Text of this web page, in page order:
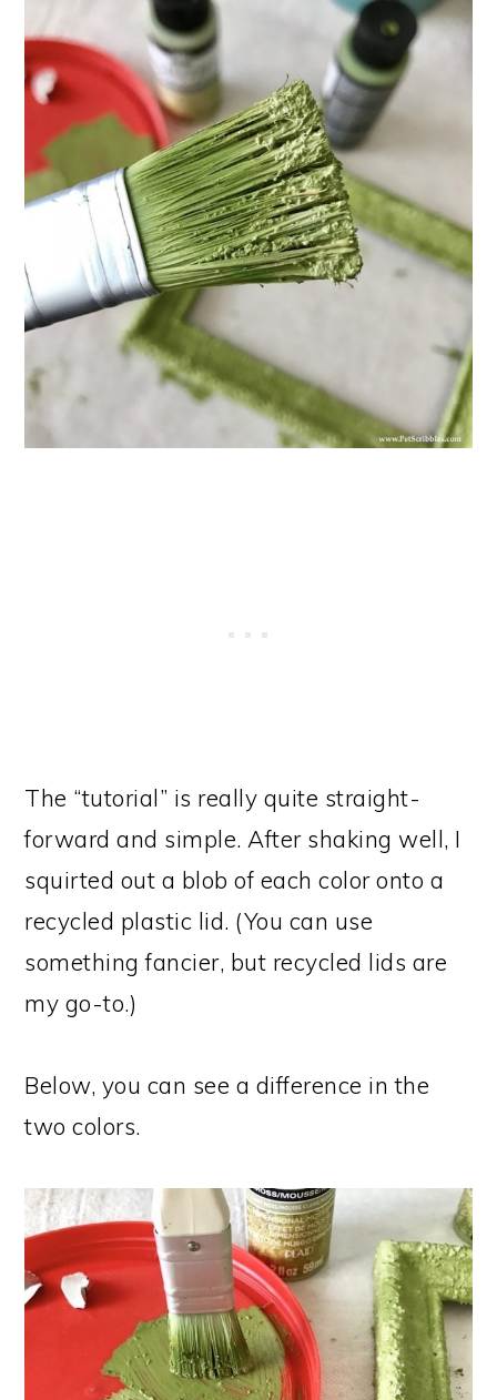
The “tutorial” is really quite straight-
forward and simple. After shaking well, I
squirted out a blob of each color onto a
recycled plastic lid. (You can use
something fancier, but recycled lids are
my go-to.)
Below, you can see a difference in the
two colors.